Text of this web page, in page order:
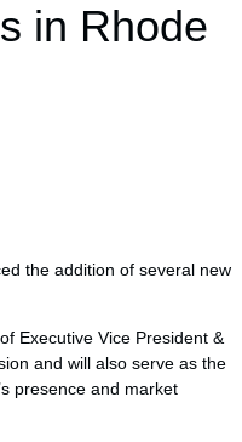
in Rhode
the addition of several new
Executive Vice President &
and will also serve as the
presence and market